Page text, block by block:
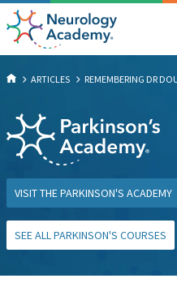
ARTICLES REMEMBERING DR
VISIT THE PARKINSON'S ACADEMY
SEE ALL PARKINSON'S COURSES